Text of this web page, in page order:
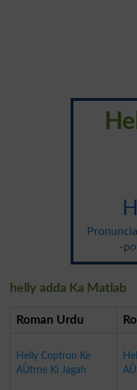
-
helly adda Ka Matlab
Roman Urdu
Helly Coptron Ke
AÙtrne Ki Jagah